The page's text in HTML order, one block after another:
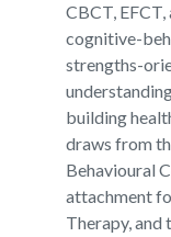
CBCT,
cognitive-
strengths-
building
draws from
Behavioural
attachment
Therapy,